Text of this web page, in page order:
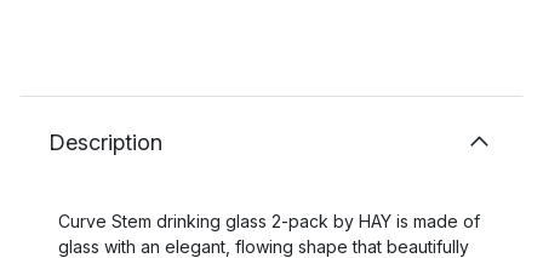
Description
Curve Stem drinking glass 2-pack by HAY is made of
glass with an elegant, flowing shape that beautifully